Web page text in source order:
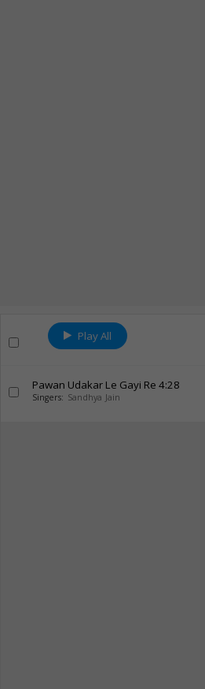
Play All
Pawan Udakar Le Gayi Re 4:28
Singers: Sandhya Jain